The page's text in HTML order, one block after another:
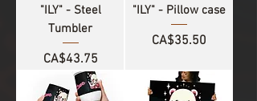
"ILY" - Steel
Tumbler
Price
CA$43.75
"ILY" - Pillow case
Price
CA$35.50